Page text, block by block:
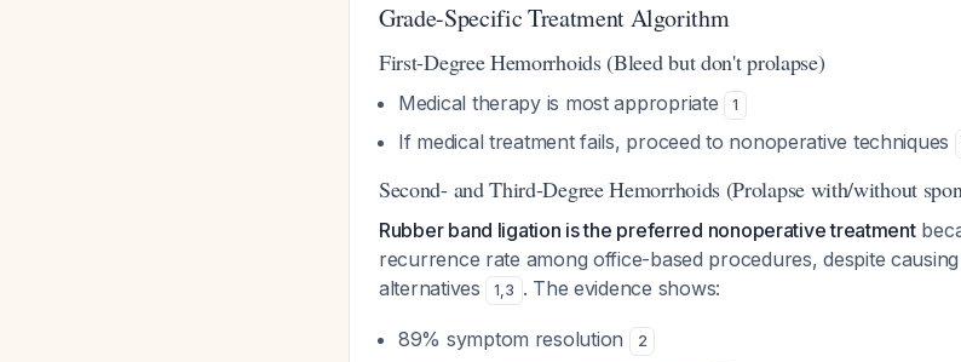
Grade-Specific Treatment Algorithm
First-Degree Hemorrhoids (Bleed but don't prolapse)
Medical therapy is most appropriate 1
If medical treatment fails, proceed to nonoperative techniques
Second- and Third-Degree Hemorrhoids (Prolapse with/without
Rubber band ligation is the preferred nonoperative treatment
recurrence rate among office-based procedures, despite
alternatives
1,3 . The evidence shows:
89% symptom resolution 2